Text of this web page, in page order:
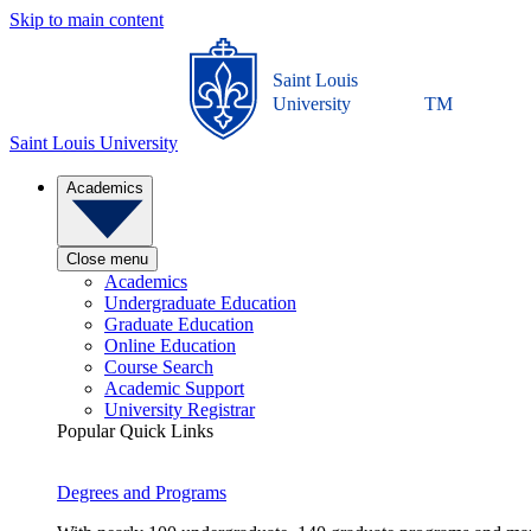
Skip to main content
Saint Louis University
Saint Louis
University
TM
Academics
Close menu
Academics
Undergraduate Education
Graduate Education
Online Education
Course Search
Academic Support
University Registrar
Popular Quick Links
Degrees and Programs